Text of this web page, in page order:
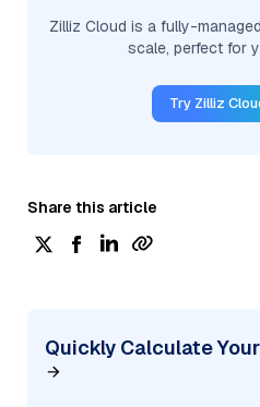
Zilliz Cloud is a fully-
scale, perfect for
Try Zilliz
Share this article
Quickly Calculate